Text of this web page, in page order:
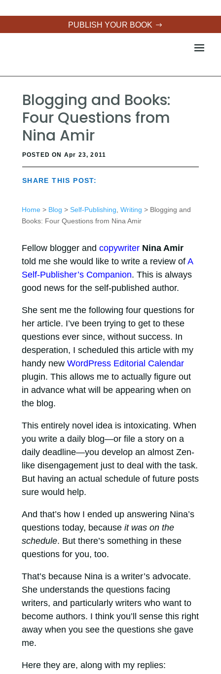
PUBLISH YOUR BOOK
Blogging and Books:
Four Questions from
Nina Amir
POSTED ON Apr 23, 2011
SHARE THIS POST:
Home> Blog > Self-Publishing Writing > Blogging and
Books: Four Questions from Nina Amir
Fellow blogger and copywriter Nina Amir
told me she would like to write a review of A
Self-Publisher’s Companion. This is always
good news for the self-published author.
She sent me the following four questions for
her article. I’ve been trying to get to these
questions ever since, without success. In
desperation, I scheduled this article with my
handy new WordPress Editorial Calendar
plugin. This allows me to actually figure out
in advance what will be appearing when on
the blog.
This entirely novel idea is intoxicating. When
you write a daily blog—or file a story on a
daily deadline—you develop an almost Zen-
like disengagement just to deal with the task.
But having an actual schedule of future posts
sure would help.
And that’s how I ended up answering Nina’s
questions today, because it was on the
schedule. But there’s something in these
questions for you, too.
That’s because Nina is a writer’s advocate.
She understands the questions facing
writers, and particularly writers who want to
become authors. I think you’ll sense this right
away when you see the questions she gave
me.
Here they are, along with my replies: